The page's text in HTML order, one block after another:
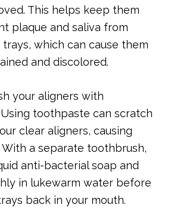
This helps keep them
plaque and saliva from
which can cause them
and discolored.
your aligners with
toothpaste can scratch
clear aligners, causing
a separate toothbrush,
anti-bacterial soap and
in lukewarm water before
back in your mouth.